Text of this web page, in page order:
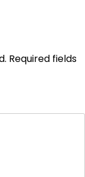
Required fields